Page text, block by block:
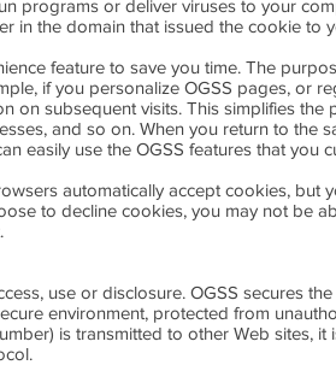
programs or deliver viruses to your
in the domain that issued the cookie to
feature to save you time. The
if you personalize OGSS pages, or
on subsequent visits. This simplifies
and so on. When you return to the
easily use the OGSS features that you
automatically accept cookies, but
to decline cookies, you may not be
use or disclosure. OGSS secures
environment, protected from
is transmitted to other Web sites,